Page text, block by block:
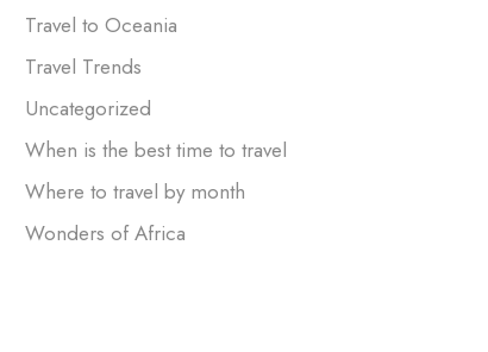
Travel to Oceania
Travel Trends
Uncategorized
When is the best time to travel
Where to travel by month
Wonders of Africa